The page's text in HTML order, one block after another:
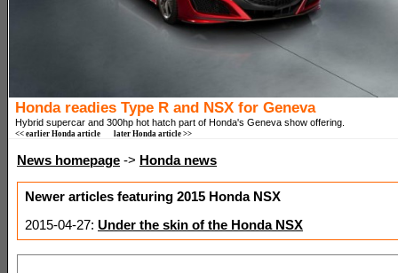
Honda readies Type R and NSX for Geneva
Hybrid supercar and 300hp hot hatch part of Honda's Geneva show offering.
<< earlier Honda article later Honda article >>
News homepage -> Honda news
Newer articles featuring 2015 Honda NSX
2015-04-27: Under the skin of the Honda NSX